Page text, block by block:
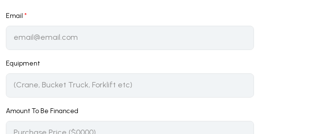
Email *
Equipment
Amount To Be Financed